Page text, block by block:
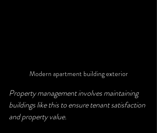
Modern apartment building exterior
Property management involves maintaining
buildings like this to ensure tenant satisfaction
and property value.